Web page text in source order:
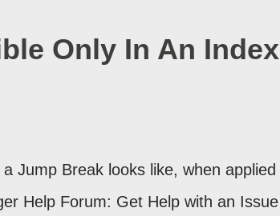
Only In An Index
Jump Break looks like, when applied
Help Forum: Get Help with an Issue